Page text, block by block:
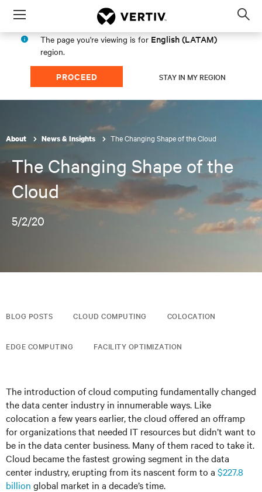
Menu
The page you're viewing is for English (LATAM)
region.
PROCEED STAY IN MY REGION
About News & Insights The Changing Shape of the Cloud
The Changing Shape of the
Cloud
5/2/20
BLOG POSTS CLOUD COMPUTING COLOCATION
EDGE COMPUTING FACILITY OPTIMIZATION
The introduction of cloud computing fundamentally changed
the data center industry in innumerable ways. Like
colocation a few years earlier, the cloud offered an offramp
for organizations that needed IT resources but didn’t want to
be in the data center business. Many of them raced to take it.
Cloud became the fastest growing segment in the data
center industry, erupting from its nascent form to a $227.8
billion global market in a decade’s time.